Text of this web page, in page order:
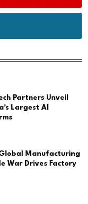
Partners Unveil
Largest AI
Manufacturing
War Drives Factory